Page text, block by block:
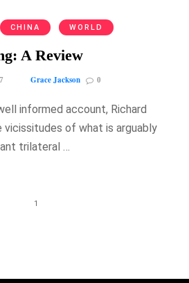
CHINA WORLD
A Review
Grace Jackson 0
informed account, Richard
vicissitudes of what is arguably
trilateral …
1